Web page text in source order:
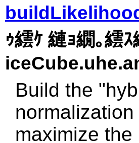
ｩ繧ｹ 縺ｮ繝｡繧
Build the
maximize the